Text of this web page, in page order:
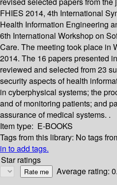
FHIES 2014, 4th International
Health Information Engineering
6th International Workshop on
Care. The meeting took place in
2014. The 16 papers presented
reviewed and selected from 23
security aspects of health
in cyberphysical systems; the
and of monitoring patients; and
assurance of medical systems. .
Item type: E-BOOKS
Tags from this library: No tags
in to add tags.
Star ratings
Average rating: